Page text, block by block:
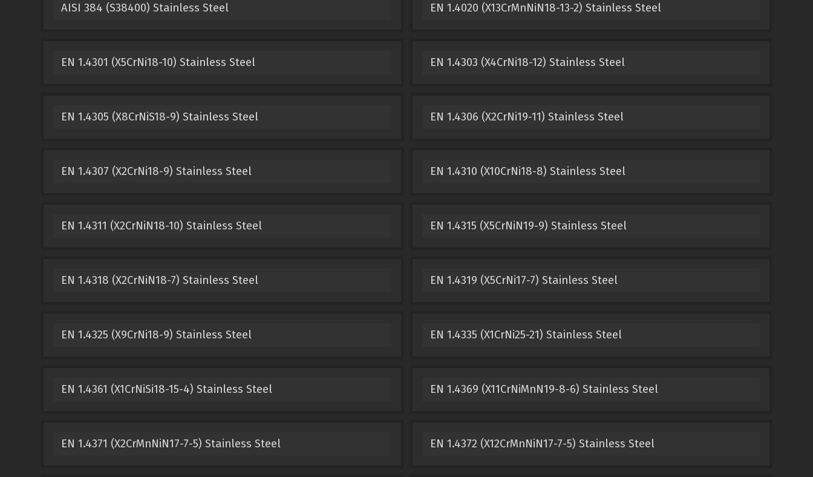
AISI 384 (S38400) Stainless Steel EN 1.4020 (X13CrMnNiN18-13-2) Stainless Steel
EN 1.4301 (X5CrNi18-10) Stainless Steel EN 1.4303 (X4CrNi18-12) Stainless Steel
EN 1.4305 (X8CrNiS18-9) Stainless Steel EN 1.4306 (X2CrNi19-11) Stainless Steel
EN 1.4307 (X2CrNi18-9) Stainless Steel EN 1.4310 (X10CrNi18-8) Stainless Steel
EN 1.4311 (X2CrNiN18-10) Stainless Steel EN 1.4315 (X5CrNiN19-9) Stainless Steel
EN 1.4318 (X2CrNiN18-7) Stainless Steel EN 1.4319 (X5CrNi17-7) Stainless Steel
EN 1.4325 (X9CrNi18-9) Stainless Steel EN 1.4335 (X1CrNi25-21) Stainless Steel
EN 1.4361 (X1CrNiSi18-15-4) Stainless Steel EN 1.4369 (X11CrNiMnN19-8-6) Stainless Steel
EN 1.4371 (X2CrMnNiN17-7-5) Stainless Steel EN 1.4372 (X12CrMnNiN17-7-5) Stainless Steel